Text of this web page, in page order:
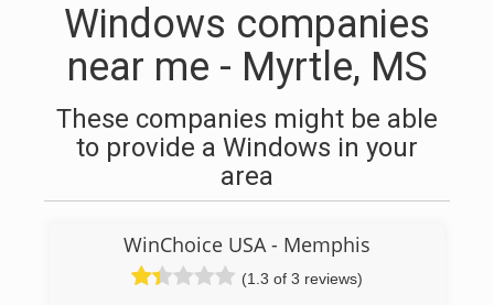
Windows companies
near me - Myrtle, MS
These companies might be able
to provide a Windows in your
area
WinChoice USA - Memphis
(1.3 of 3 reviews)